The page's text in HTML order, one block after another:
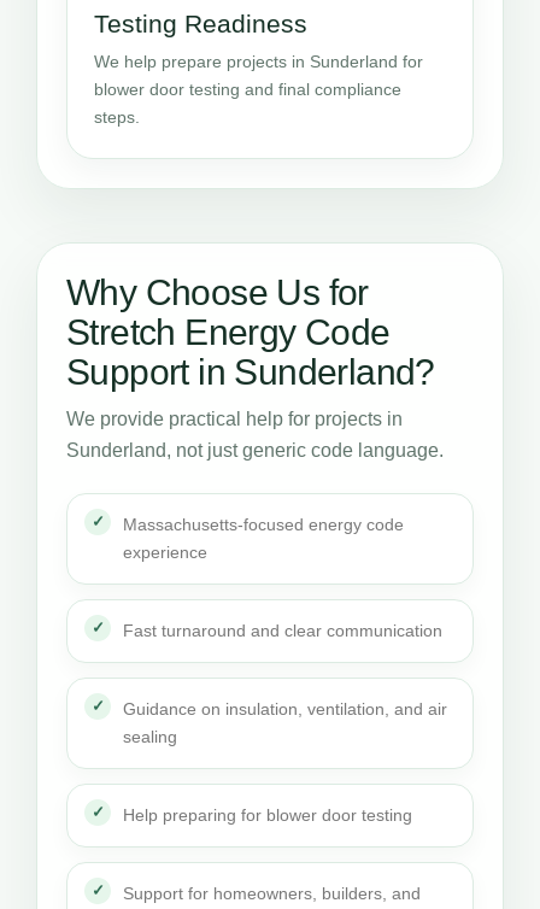
Testing Readiness
We help prepare projects in Sunderland for
blower door testing and final compliance
steps.
Why Choose Us for
Stretch Energy Code
Support in Sunderland?
We provide practical help for projects in
Sunderland, not just generic code language.
Massachusetts-focused energy code
experience
Fast turnaround and clear communication
Guidance on insulation, ventilation, and air
sealing
Help preparing for blower door testing
Support for homeowners, builders, and